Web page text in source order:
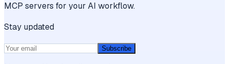
MCP servers for your AI workflow.
Stay updated
Subscribe